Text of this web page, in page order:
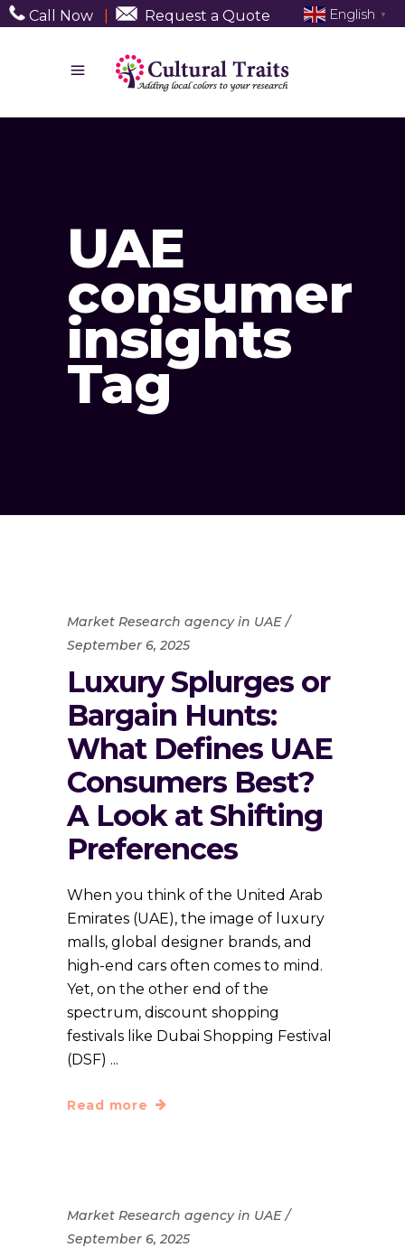
Call Now Request a Quote
UAE
consumer
insights
Tag
Market Research agency in UAE
September 6, 2025
Luxury Splurges or
Bargain Hunts:
What Defines UAE
Consumers Best?
A Look at Shifting
Preferences
When you think of the United Arab
Emirates (UAE), the image of luxury
malls, global designer brands, and
high-end cars often comes to mind.
Yet, on the other end of the
spectrum, discount shopping
festivals like Dubai Shopping Festival
(DSF)
Read more
Market Research agency in UAE
September 6, 2025
English ▼